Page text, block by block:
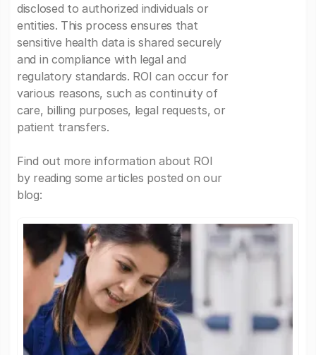
disclosed to authorized individuals or
entities. This process ensures that
sensitive health data is shared securely
and in compliance with legal and
regulatory standards. ROI can occur for
various reasons, such as continuity of
care, billing purposes, legal requests, or
patient transfers.
Find out more information about ROI
by reading some articles posted on our
blog: